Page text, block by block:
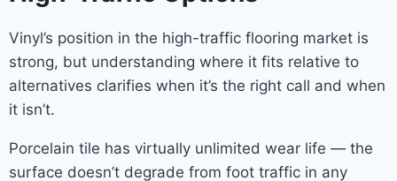
Vinyl’s position in the high-traffic flooring market is
strong, but understanding where it fits relative to
alternatives clarifies when it’s the right call and when
it isn’t.
Porcelain tile has virtually unlimited wear life — the
surface doesn’t degrade from foot traffic in any